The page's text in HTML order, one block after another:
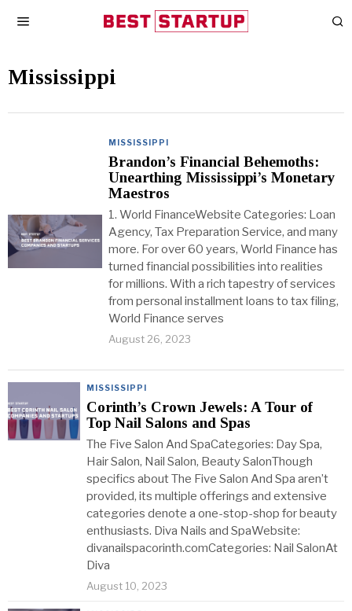
Mississippi
MISSISSIPPI
Brandon’s Financial Behemoths:
Unearthing Mississippi’s Monetary
Maestros
1. World FinanceWebsite Categories: Loan
Agency, Tax Preparation Service, and many
more. For over 60 years, World Finance has
turned financial possibilities into realities
for millions. With a rich tapestry of services
from personal installment loans to tax filing,
World Finance serves
August 26, 2023
MISSISSIPPI
Corinth’s Crown Jewels: A Tour of
Top Nail Salons and Spas
The Five Salon And SpaCategories: Day Spa,
Hair Salon, Nail Salon, Beauty SalonThough
specifics about The Five Salon And Spa aren’t
provided, its multiple offerings and extensive
categories denote a one-stop-shop for beauty
enthusiasts. Diva Nails and SpaWebsite:
divanailspacorinth.comCategories: Nail SalonAt
Diva
August 10, 2023